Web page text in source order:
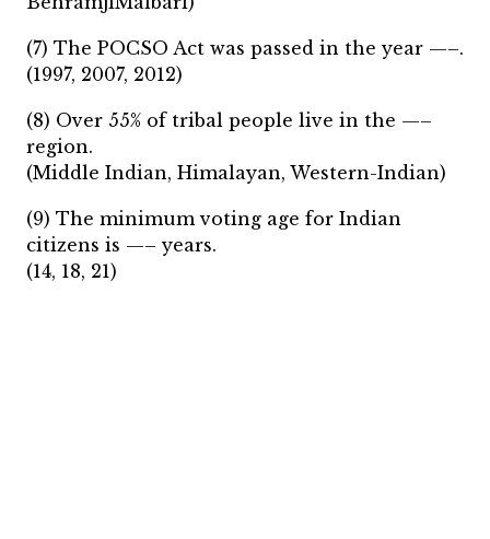
(7) The POCSO Act was passed in the year —–.
(1997, 2007, 2012)
(8) Over 55% of tribal people live in the —–
region.
(Middle Indian, Himalayan, Western-Indian)
(9) The minimum voting age for Indian
citizens is —– years.
(14, 18, 21)